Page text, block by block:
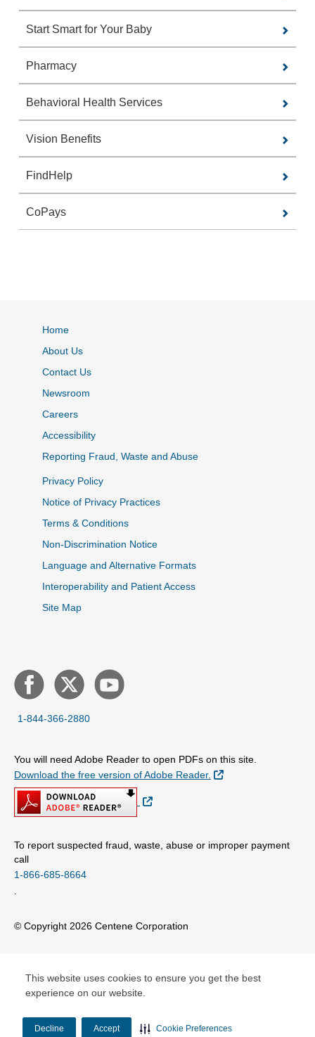
This website uses cookies to ensure you get the best
experience on our website.
Decline Accept Cookie Preferences
Start Smart for Your Baby
Pharmacy
Behavioral Health Services
Vision Benefits
FindHelp
CoPays
Home
About Us
Contact Us
Newsroom
Careers
Accessibility
Reporting Fraud, Waste and Abuse
Privacy Policy
Notice of Privacy Practices
Terms & Conditions
Non-Discrimination Notice
Language and Alternative Formats
Interoperability and Patient Access
Site Map
1-844-366-2880
You will need Adobe Reader to open PDFs on this site.
Download the free version of Adobe Reader.
External Link
External Link
To report suspected fraud, waste, abuse or improper payment
call
1-866-685-8664
.
© Copyright 2026 Centene Corporation